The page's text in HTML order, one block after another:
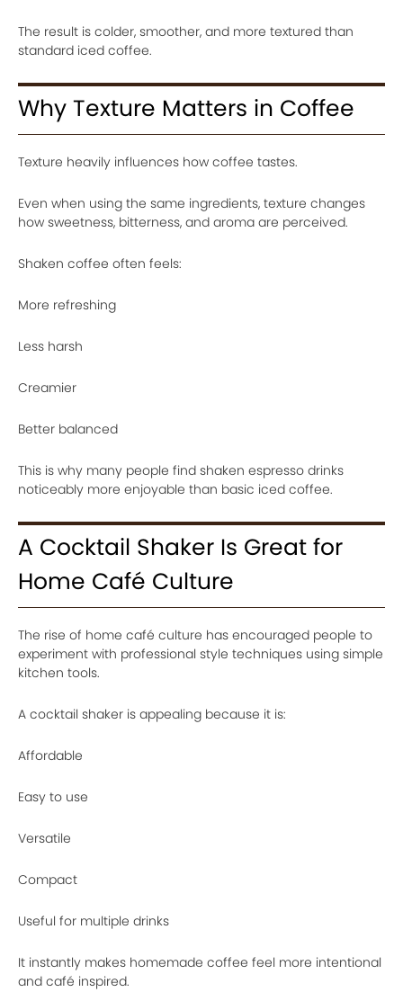
The result is colder, smoother, and more textured than
standard iced coffee.
Why Texture Matters in Coffee
Texture heavily influences how coffee tastes.
Even when using the same ingredients, texture changes
how sweetness, bitterness, and aroma are perceived.
Shaken coffee often feels:
More refreshing
Less harsh
Creamier
Better balanced
This is why many people find shaken espresso drinks
noticeably more enjoyable than basic iced coffee.
A Cocktail Shaker Is Great for
Home Café Culture
The rise of home café culture has encouraged people to
experiment with professional style techniques using simple
kitchen tools.
A cocktail shaker is appealing because it is:
Affordable
Easy to use
Versatile
Compact
Useful for multiple drinks
It instantly makes homemade coffee feel more intentional
and café inspired.